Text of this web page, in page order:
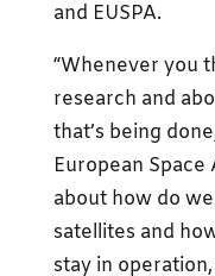
and EUSPA.
“Whenever you
research and
that’s being
European
about how do
satellites and
stay in